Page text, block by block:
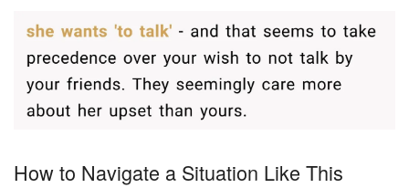
How to Navigate a Situation Like This